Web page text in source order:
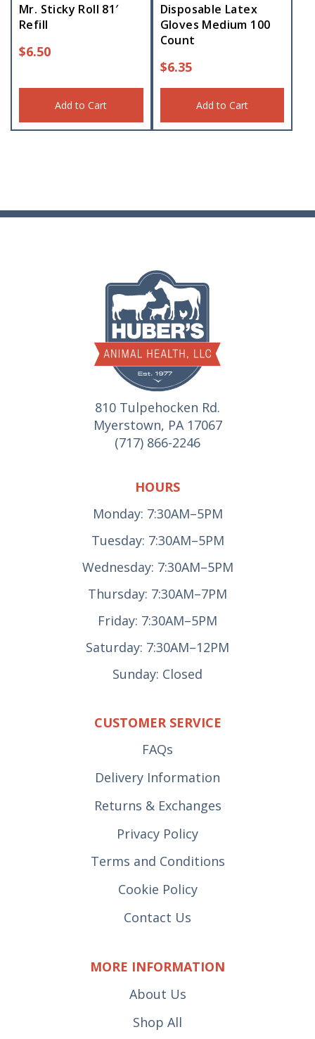
Mr. Sticky Roll 81′
Refill
$6.50
Add to Cart
Disposable Latex
Gloves Medium 100
Count
$6.35
Add to Cart
810 Tulpehocken Rd.
Myerstown, PA 17067
(717) 866-2246
HOURS
Monday: 7:30AM–5PM
Tuesday: 7:30AM–5PM
Wednesday: 7:30AM–5PM
Thursday: 7:30AM–7PM
Friday: 7:30AM–5PM
Saturday: 7:30AM–12PM
Sunday: Closed
CUSTOMER SERVICE
FAQs
Delivery Information
Returns & Exchanges
Privacy Policy
Terms and Conditions
Cookie Policy
Contact Us
MORE INFORMATION
About Us
Shop All